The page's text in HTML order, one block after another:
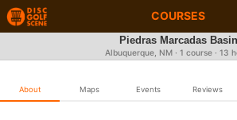
COURSES
Piedras Marcadas Basin
Albuquerque, NM · 1 course · 13
About Maps Events Reviews